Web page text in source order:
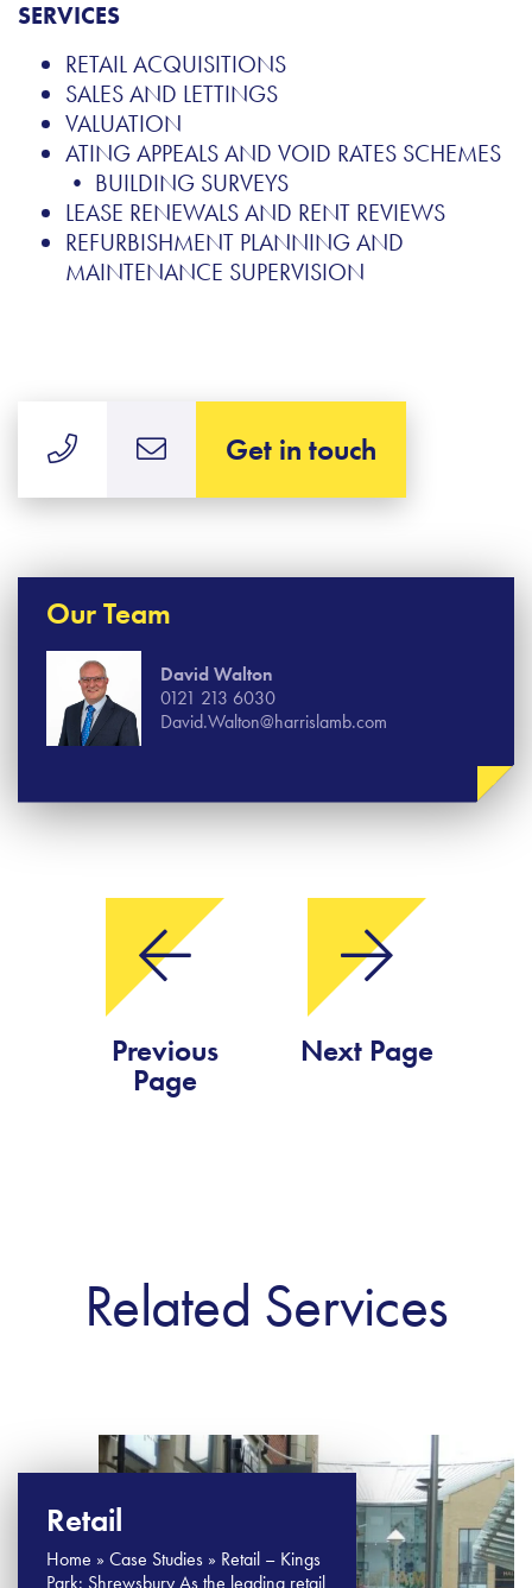
SERVICES
RETAIL ACQUISITIONS
SALES AND LETTINGS
VALUATION
ATING APPEALS AND VOID RATES SCHEMES
• BUILDING SURVEYS
LEASE RENEWALS AND RENT REVIEWS
REFURBISHMENT PLANNING AND
MAINTENANCE SUPERVISION
Get in touch
Our Team
David Walton
0121 213 6030
David.Walton@harrislamb.com
Previous
Page
Next Page
Related Services
Retail
Home » Case Studies » Retail – Kings
Park: Shrewsbury As the leading retail